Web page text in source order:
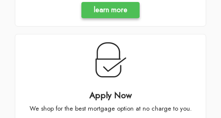
learn more
Apply Now
We shop for the best mortgage option at no charge to you.